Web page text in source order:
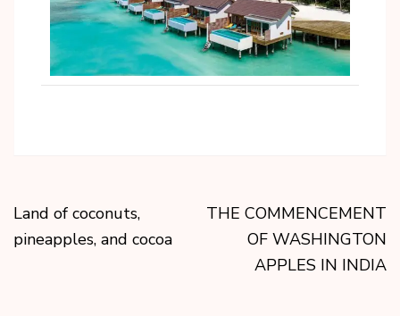
Land of coconuts,
pineapples, and cocoa
THE COMMENCEMENT
OF WASHINGTON
APPLES IN INDIA